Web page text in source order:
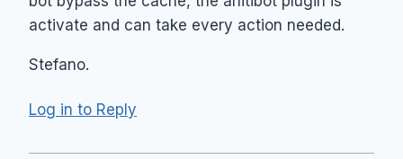
activate and can take every action needed.
Stefano.
Log in to Reply